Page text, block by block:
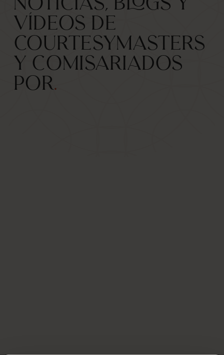
Noticias, blogs y
vídeos de
CourtesyMasters
y comisariados
por.